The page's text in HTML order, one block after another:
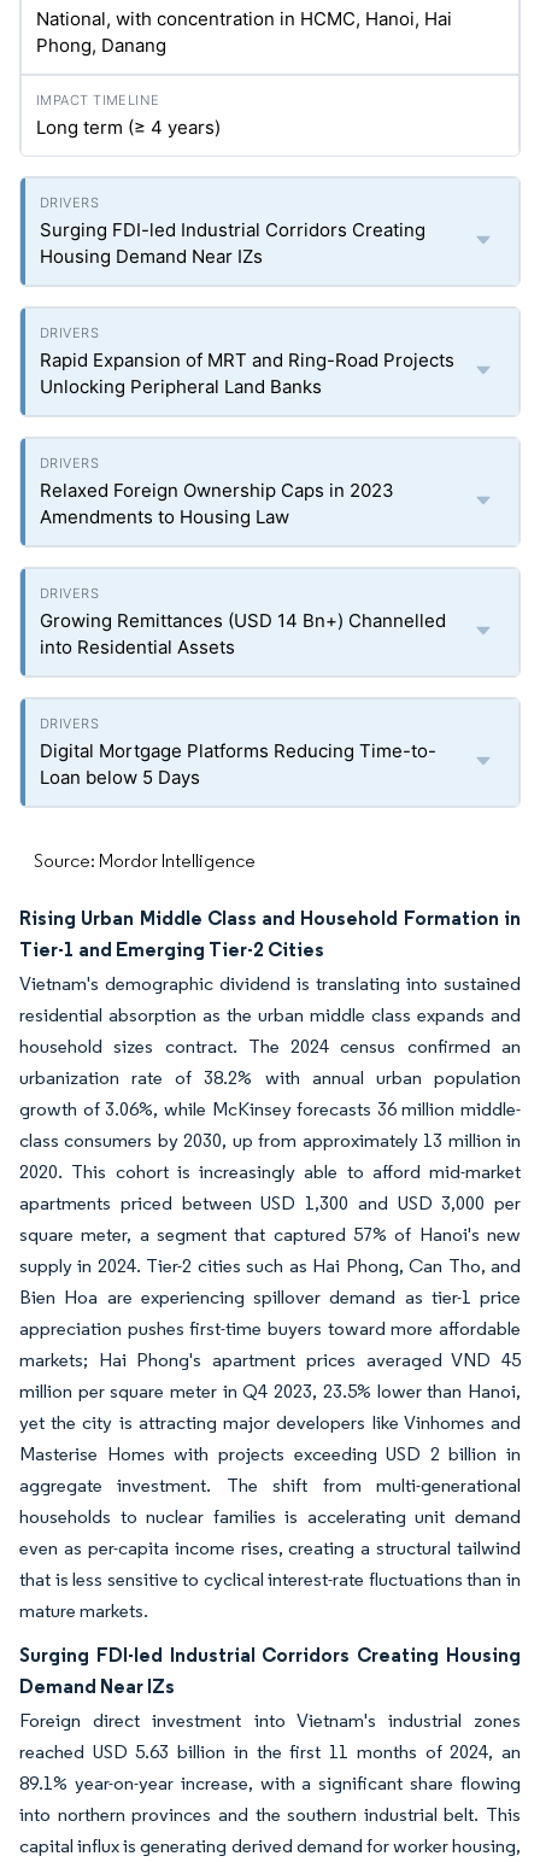
National, with concentration in HCMC, Hanoi, Hai
Phong, Danang
Long term (≥ 4 years)
Surging FDI-led Industrial Corridors Creating
Housing Demand Near IZs
Rapid Expansion of MRT and Ring-Road Projects
Unlocking Peripheral Land Banks
Relaxed Foreign Ownership Caps in 2023
Amendments to Housing Law
Growing Remittances (USD 14 Bn+) Channelled
into Residential Assets
Digital Mortgage Platforms Reducing Time-to-
Loan below 5 Days
Source: Mordor Intelligence
Rising Urban Middle Class and Household Formation in
Tier-1 and Emerging Tier-2 Cities
Vietnam's demographic dividend is translating into sustained
residential absorption as the urban middle class expands and
household sizes contract. The 2024 census confirmed an
urbanization rate of 38.2% with annual urban population
growth of 3.06%, while McKinsey forecasts 36 million middle-
class consumers by 2030, up from approximately 13 million in
2020. This cohort is increasingly able to afford mid-market
apartments priced between USD 1,300 and USD 3,000 per
square meter, a segment that captured 57% of Hanoi's new
supply in 2024. Tier-2 cities such as Hai Phong, Can Tho, and
Bien Hoa are experiencing spillover demand as tier-1 price
appreciation pushes first-time buyers toward more affordable
markets; Hai Phong's apartment prices averaged VND 45
million per square meter in Q4 2023, 23.5% lower than Hanoi,
yet the city is attracting major developers like Vinhomes and
Masterise Homes with projects exceeding USD 2 billion in
aggregate investment. The shift from multi-generational
households to nuclear families is accelerating unit demand
even as per-capita income rises, creating a structural tailwind
that is less sensitive to cyclical interest-rate fluctuations than in
mature markets.
Surging FDI-led Industrial Corridors Creating Housing
Demand Near IZs
Foreign direct investment into Vietnam's industrial zones
reached USD 5.63 billion in the first 11 months of 2024, an
89.1% year-on-year increase, with a significant share flowing
into northern provinces and the southern industrial belt. This
capital influx is generating derived demand for worker housing,